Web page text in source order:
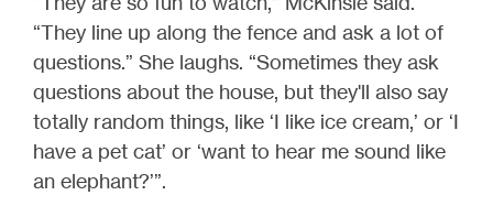
“They line up along the fence and ask a lot of
questions.” She laughs. “Sometimes they ask
questions about the house, but they'll also say
totally random things, like ‘I like ice cream,’ or ‘I
have a pet cat’ or ‘want to hear me sound like
an elephant?’”.